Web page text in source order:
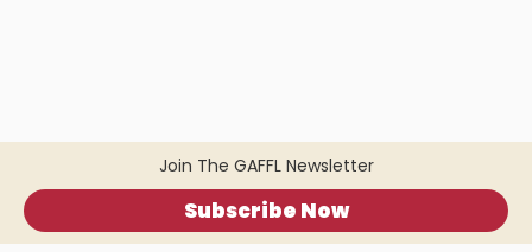
Join The GAFFL Newsletter
Subscribe Now